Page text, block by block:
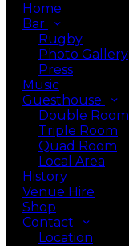
Home
Bar
Rugby
Photo Gallery
Press
Music
Guesthouse
Double Room
Triple Room
Quad Room
Local Area
History
Venue Hire
Shop
Contact
Location